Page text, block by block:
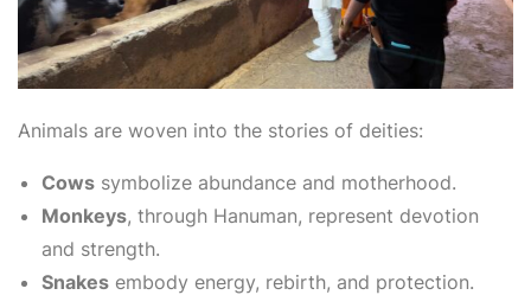
Animals are woven into the stories of deities:
Cows symbolize abundance and motherhood.
Monkeys, through Hanuman, represent devotion
and strength.
Snakes embody energy, rebirth, and protection.